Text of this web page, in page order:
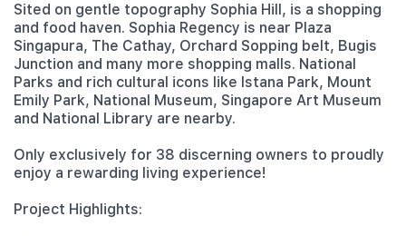
Sited on gentle topography Sophia Hill, is a shopping
and food haven. Sophia Regency is near Plaza
Singapura, The Cathay, Orchard Sopping belt, Bugis
Junction and many more shopping malls. National
Parks and rich cultural icons like Istana Park, Mount
Emily Park, National Museum, Singapore Art Museum
and National Library are nearby.
Only exclusively for 38 discerning owners to proudly
enjoy a rewarding living experience!
Project Highlights: